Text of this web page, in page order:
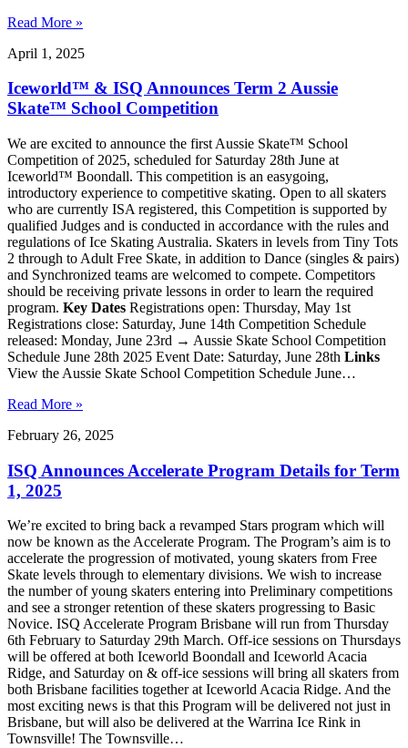
Read More »
April 1, 2025
Iceworld™ & ISQ Announces Term 2 Aussie
Skate™ School Competition
We are excited to announce the first Aussie Skate™ School
Competition of 2025, scheduled for Saturday 28th June at
Iceworld™ Boondall. This competition is an easygoing,
introductory experience to competitive skating. Open to all skaters
who are currently ISA registered, this Competition is supported by
qualified Judges and is conducted in accordance with the rules and
regulations of Ice Skating Australia. Skaters in levels from Tiny Tots
2 through to Adult Free Skate, in addition to Dance (singles & pairs)
and Synchronized teams are welcomed to compete. Competitors
should be receiving private lessons in order to learn the required
program. Key Dates Registrations open: Thursday, May 1st
Registrations close: Saturday, June 14th Competition Schedule
released: Monday, June 23rd → Aussie Skate School Competition
Schedule June 28th 2025 Event Date: Saturday, June 28th Links
View the Aussie Skate School Competition Schedule June…
Read More »
February 26, 2025
ISQ Announces Accelerate Program Details for Term
1, 2025
We’re excited to bring back a revamped Stars program which will
now be known as the Accelerate Program. The Program’s aim is to
accelerate the progression of motivated, young skaters from Free
Skate levels through to elementary divisions. We wish to increase
the number of young skaters entering into Preliminary competitions
and see a stronger retention of these skaters progressing to Basic
Novice. ISQ Accelerate Program Brisbane will run from Thursday
6th February to Saturday 29th March. Off-ice sessions on Thursdays
will be offered at both Iceworld Boondall and Iceworld Acacia
Ridge, and Saturday on & off-ice sessions will bring all skaters from
both Brisbane facilities together at Iceworld Acacia Ridge. And the
most exciting news is that this Program will be delivered not just in
Brisbane, but will also be delivered at the Warrina Ice Rink in
Townsville! The Townsville…